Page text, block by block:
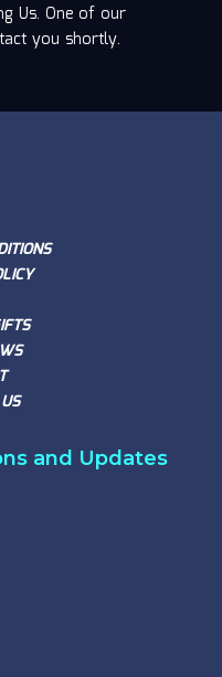
Us. One of our
you shortly.
and Updates